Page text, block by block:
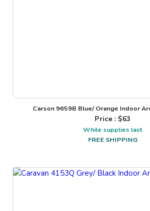
Carson 9659B Blue/ Orange Indoor
Price : $63
While supplies last
FREE SHIPPING